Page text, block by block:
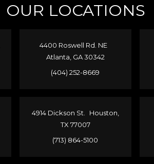
OUR LOCATIONS
4400 Roswell Rd. NE
Atlanta, GA 30342
(404) 252-8669
4914 Dickson St. Houston,
TX 77007
(713) 864-5100